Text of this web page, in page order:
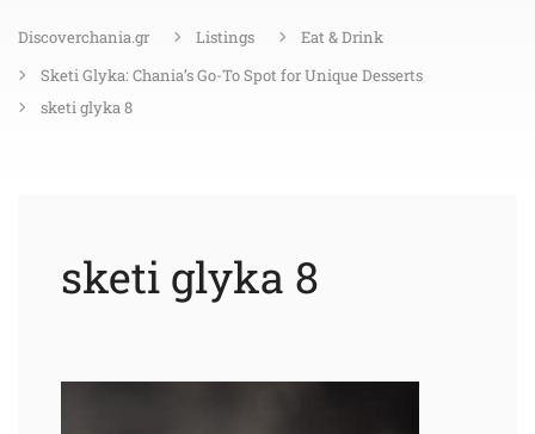
Discoverchania.gr Listings
Eat & Drink
Sketi Glyka: Chania’s Go-To Spot for Unique Desserts
sketi glyka 8
sketi glyka 8